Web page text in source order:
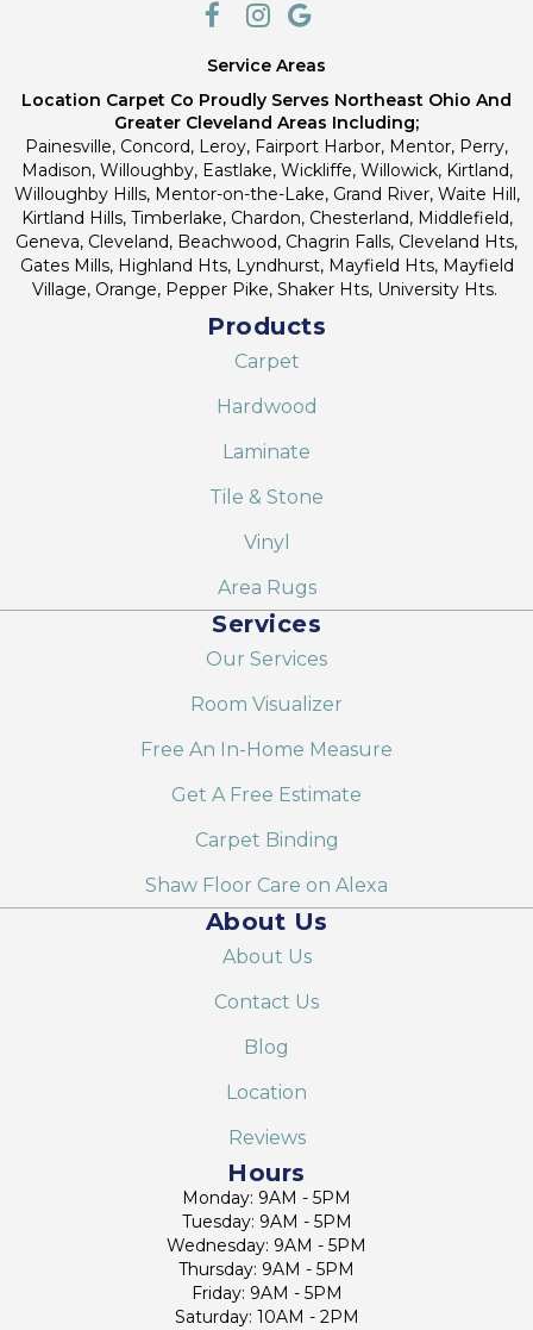
Service Areas
Location Carpet Co Proudly Serves Northeast Ohio And
Greater Cleveland Areas Including;
Painesville, Concord, Leroy, Fairport Harbor, Mentor, Perry,
Madison, Willoughby, Eastlake, Wickliffe, Willowick, Kirtland,
Willoughby Hills, Mentor-on-the-Lake, Grand River, Waite Hill,
Kirtland Hills, Timberlake, Chardon, Chesterland, Middlefield,
Geneva, Cleveland, Beachwood, Chagrin Falls, Cleveland Hts,
Gates Mills, Highland Hts, Lyndhurst, Mayfield Hts, Mayfield
Village, Orange, Pepper Pike, Shaker Hts, University Hts.
Products
Carpet
Hardwood
Laminate
Tile & Stone
Vinyl
Area Rugs
Services
Our Services
Room Visualizer
Free An In-Home Measure
Get A Free Estimate
Carpet Binding
Shaw Floor Care on Alexa
About Us
About Us
Contact Us
Blog
Location
Reviews
Hours
Monday: 9AM - 5PM
Tuesday: 9AM - 5PM
Wednesday: 9AM - 5PM
Thursday: 9AM - 5PM
Friday: 9AM - 5PM
Saturday: 10AM - 2PM